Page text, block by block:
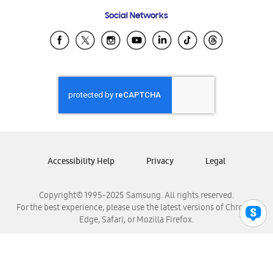
Samsung Ecuador
Samsung El Salvador
Samsung Honduras
Samsung Nicaragua
Samsung Panamá
Samsung Venezuela
Social Networks
Copyright© 1995-2025 Samsung. All rights reserved.
For the best experience, please use the latest versions of Chrome,
Edge, Safari, or Mozilla Firefox.
Accessibility Help Privacy Legal